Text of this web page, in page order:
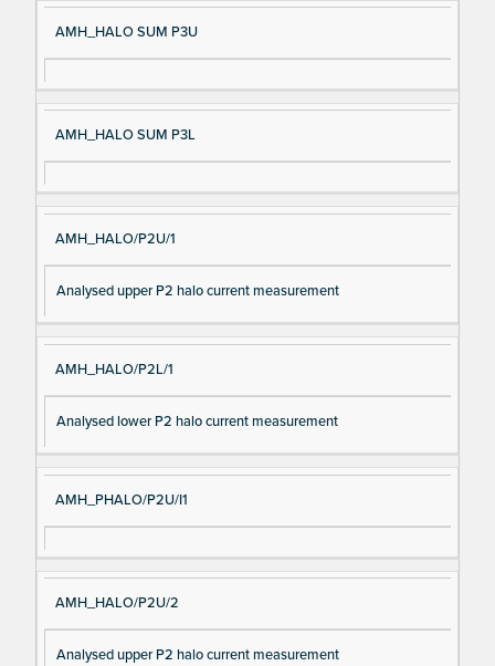
AMH_HALO SUM P3U
AMH_HALO SUM P3L
AMH_HALO/P2U/1
Analysed upper P2 halo current measurement
AMH_HALO/P2L/1
Analysed lower P2 halo current measurement
AMH_PHALO/P2U/I1
AMH_HALO/P2U/2
Analysed upper P2 halo current measurement